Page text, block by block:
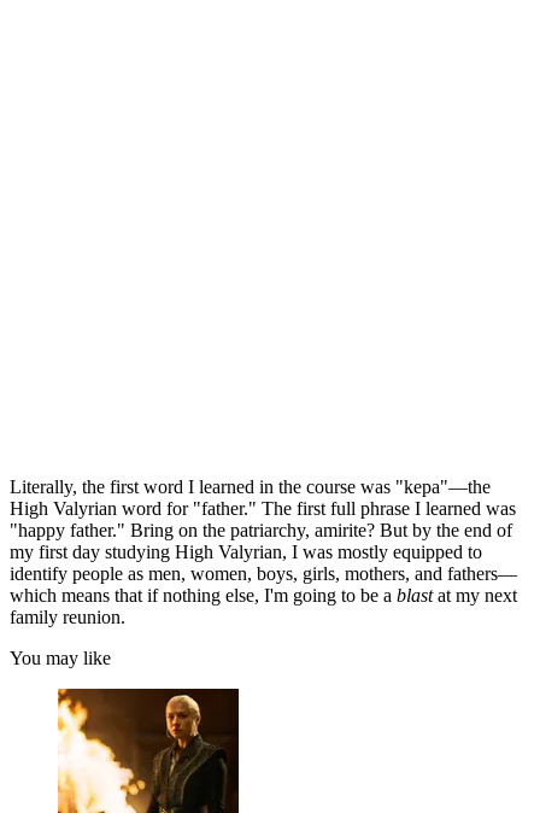
Literally, the first word I learned in the course was "kepa"—the
High Valyrian word for "father." The first full phrase I learned was
"happy father." Bring on the patriarchy, amirite? But by the end of
my first day studying High Valyrian, I was mostly equipped to
identify people as men, women, boys, girls, mothers, and fathers—
which means that if nothing else, I'm going to be a blastat my next
family reunion.
You may like